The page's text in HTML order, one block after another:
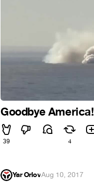
Goodbye America!
39 4
Yar Orlov·Aug 10, 2017